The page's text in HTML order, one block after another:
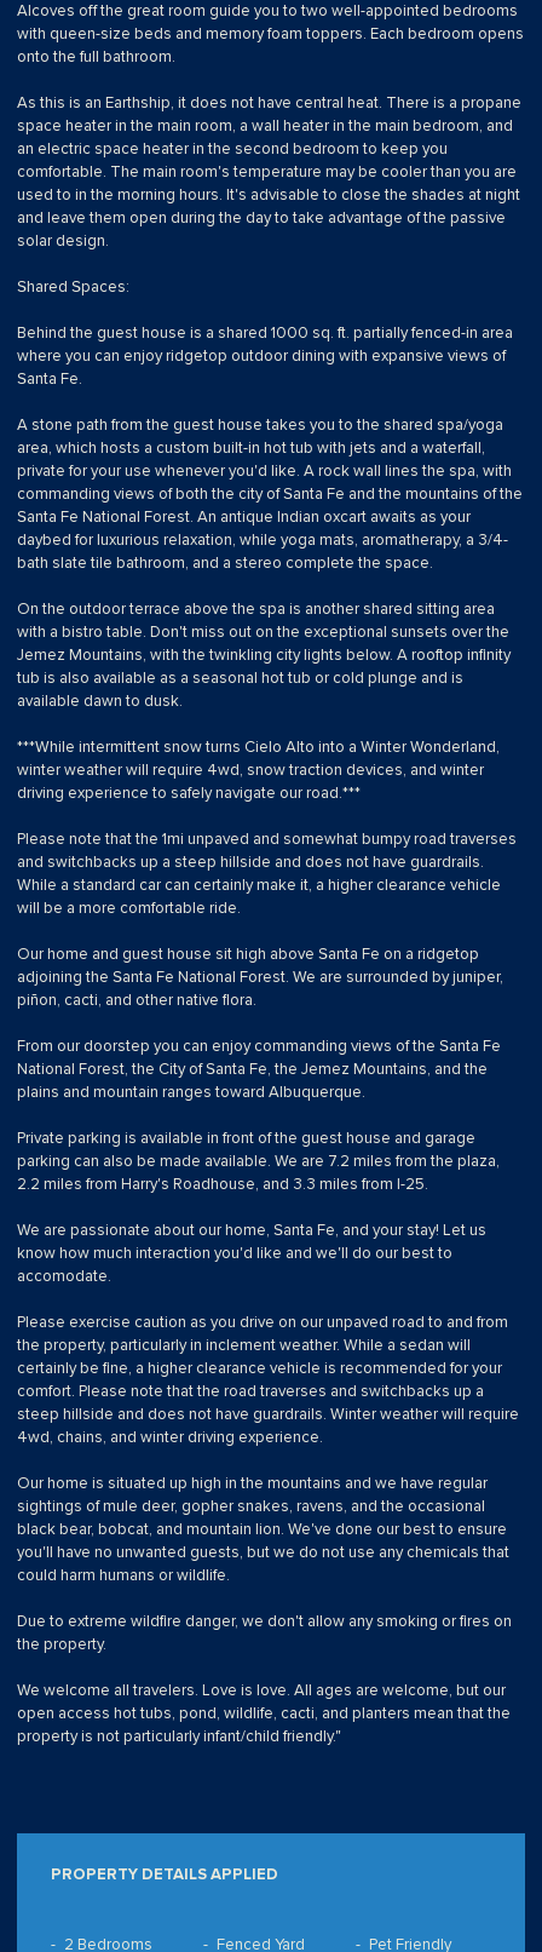
Alcoves off the great room guide you to two well-appointed bedrooms
with queen-size beds and memory foam toppers. Each bedroom opens
onto the full bathroom.
As this is an Earthship, it does not have central heat. There is a propane
space heater in the main room, a wall heater in the main bedroom, and
an electric space heater in the second bedroom to keep you
comfortable. The main room's temperature may be cooler than you are
used to in the morning hours. It's advisable to close the shades at night
and leave them open during the day to take advantage of the passive
solar design.
Shared Spaces:
Behind the guest house is a shared 1000 sq. ft. partially fenced-in area
where you can enjoy ridgetop outdoor dining with expansive views of
Santa Fe.
A stone path from the guest house takes you to the shared spa/yoga
area, which hosts a custom built-in hot tub with jets and a waterfall,
private for your use whenever you'd like. A rock wall lines the spa, with
commanding views of both the city of Santa Fe and the mountains of the
Santa Fe National Forest. An antique Indian oxcart awaits as your
daybed for luxurious relaxation, while yoga mats, aromatherapy, a 3/4-
bath slate tile bathroom, and a stereo complete the space.
On the outdoor terrace above the spa is another shared sitting area
with a bistro table. Don't miss out on the exceptional sunsets over the
Jemez Mountains, with the twinkling city lights below. A rooftop infinity
tub is also available as a seasonal hot tub or cold plunge and is
available dawn to dusk.
***While intermittent snow turns Cielo Alto into a Winter Wonderland,
winter weather will require 4wd, snow traction devices, and winter
driving experience to safely navigate our road.***
Please note that the 1mi unpaved and somewhat bumpy road traverses
and switchbacks up a steep hillside and does not have guardrails.
While a standard car can certainly make it, a higher clearance vehicle
will be a more comfortable ride.
Our home and guest house sit high above Santa Fe on a ridgetop
adjoining the Santa Fe National Forest. We are surrounded by juniper,
piñon, cacti, and other native flora.
From our doorstep you can enjoy commanding views of the Santa Fe
National Forest, the City of Santa Fe, the Jemez Mountains, and the
plains and mountain ranges toward Albuquerque.
Private parking is available in front of the guest house and garage
parking can also be made available. We are 7.2 miles from the plaza,
2.2 miles from Harry's Roadhouse, and 3.3 miles from I-25.
We are passionate about our home, Santa Fe, and your stay! Let us
know how much interaction you'd like and we'll do our best to
accomodate.
Please exercise caution as you drive on our unpaved road to and from
the property, particularly in inclement weather. While a sedan will
certainly be fine, a higher clearance vehicle is recommended for your
comfort. Please note that the road traverses and switchbacks up a
steep hillside and does not have guardrails. Winter weather will require
4wd, chains, and winter driving experience.
Our home is situated up high in the mountains and we have regular
sightings of mule deer, gopher snakes, ravens, and the occasional
black bear, bobcat, and mountain lion. We've done our best to ensure
you'll have no unwanted guests, but we do not use any chemicals that
could harm humans or wildlife.
Due to extreme wildfire danger, we don't allow any smoking or fires on
the property.
We welcome all travelers. Love is love. All ages are welcome, but our
open access hot tubs, pond, wildlife, cacti, and planters mean that the
property is not particularly infant/child friendly."
PROPERTY DETAILS APPLIED
2 Bedrooms Fenced Yard Pet Friendly